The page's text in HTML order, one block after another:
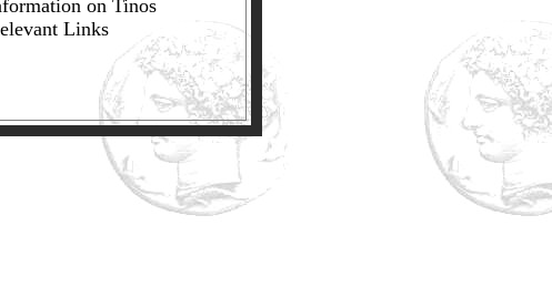
on Tinos
Links